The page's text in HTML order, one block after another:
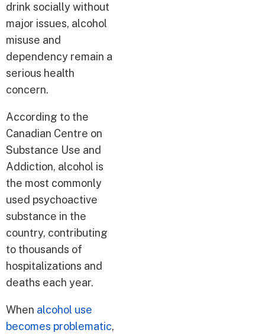
drink socially without
major issues, alcohol
misuse and
dependency remain a
serious health
concern.
According to the
Canadian Centre on
Substance Use and
Addiction, alcohol is
the most commonly
used psychoactive
substance in the
country, contributing
to thousands of
hospitalizations and
deaths each year.
When alcohol use
becomes problematic,